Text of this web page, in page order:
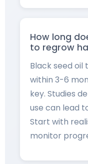
How long
to regrow
Black seed oil
within 3-6
key. Studies
use can lead
Start with
monitor